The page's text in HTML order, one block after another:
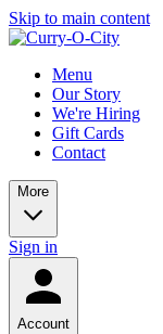
Skip to main content
Menu
Our Story
We're Hiring
Gift Cards
Contact
More
Sign in
Account